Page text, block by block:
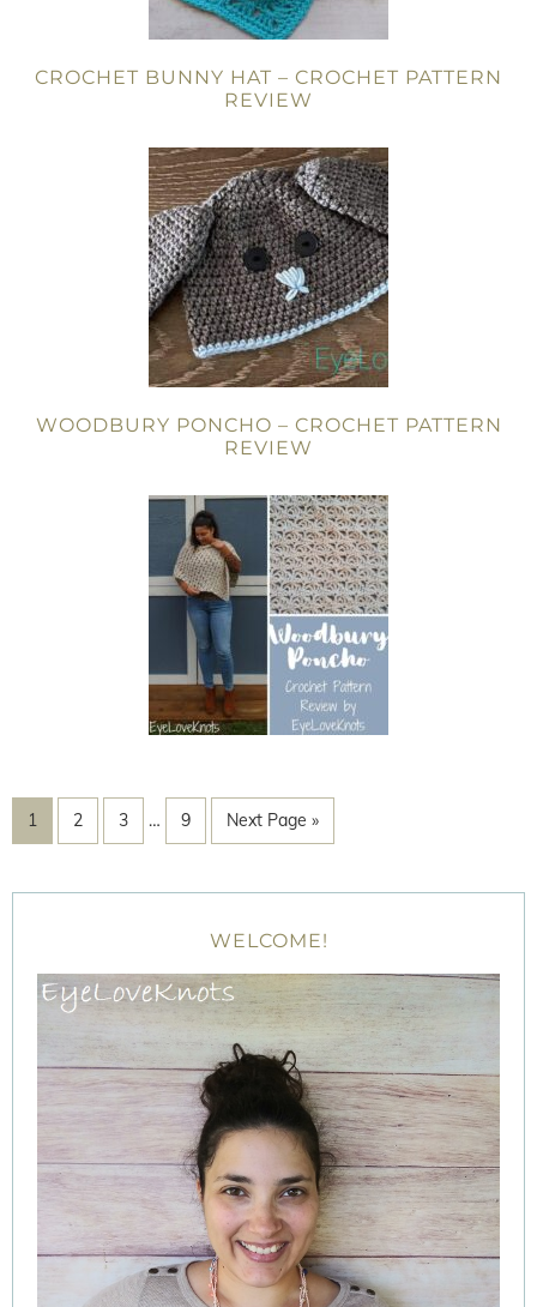
CROCHET BUNNY HAT – CROCHET PATTERN
REVIEW
WOODBURY PONCHO – CROCHET PATTERN
REVIEW
1 2 3 … 9 Next Page »
WELCOME!